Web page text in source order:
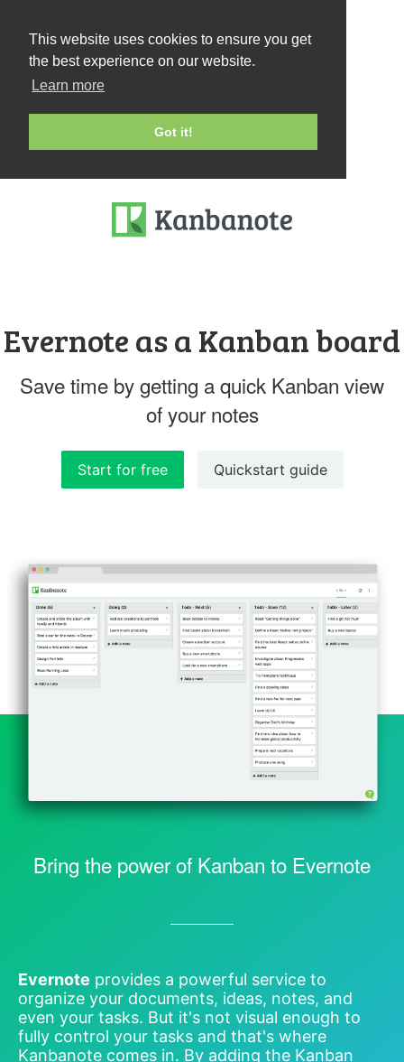
This website uses cookies to ensure you get
the best experience on our website.
Learn more
Got it!
Evernote as a Kanban board
Save time by getting a quick Kanban view
of your notes
Start for free Quickstart guide
Bring the power of Kanban to Evernote
Evernote provides a powerful service to
organize your documents, ideas, notes, and
even your tasks. But it's not visual enough to
fully control your tasks and that's where
Kanbanote comes in. By adding the Kanban